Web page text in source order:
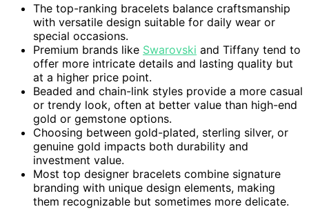
The top-ranking bracelets balance craftsmanship
with versatile design suitable for daily wear or
special occasions.
Premium brands like Swarovski and Tiffany tend to
offer more intricate details and lasting quality but
at a higher price point.
Beaded and chain-link styles provide a more casual
or trendy look, often at better value than high-end
gold or gemstone options.
Choosing between gold-plated, sterling silver, or
genuine gold impacts both durability and
investment value.
Most top designer bracelets combine signature
branding with unique design elements, making
them recognizable but sometimes more delicate.